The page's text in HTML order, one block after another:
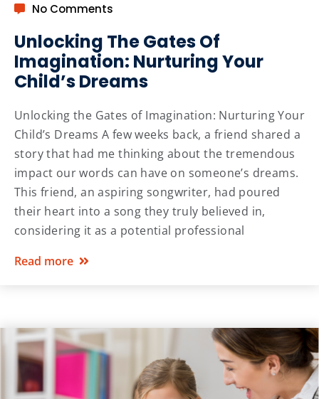
No Comments
Unlocking The Gates Of
Imagination: Nurturing Your
Child’s Dreams
Unlocking the Gates of Imagination: Nurturing Your
Child’s Dreams A few weeks back, a friend shared a
story that had me thinking about the tremendous
impact our words can have on someone’s dreams.
This friend, an aspiring songwriter, had poured
their heart into a song they truly believed in,
considering it as a potential professional
Read more